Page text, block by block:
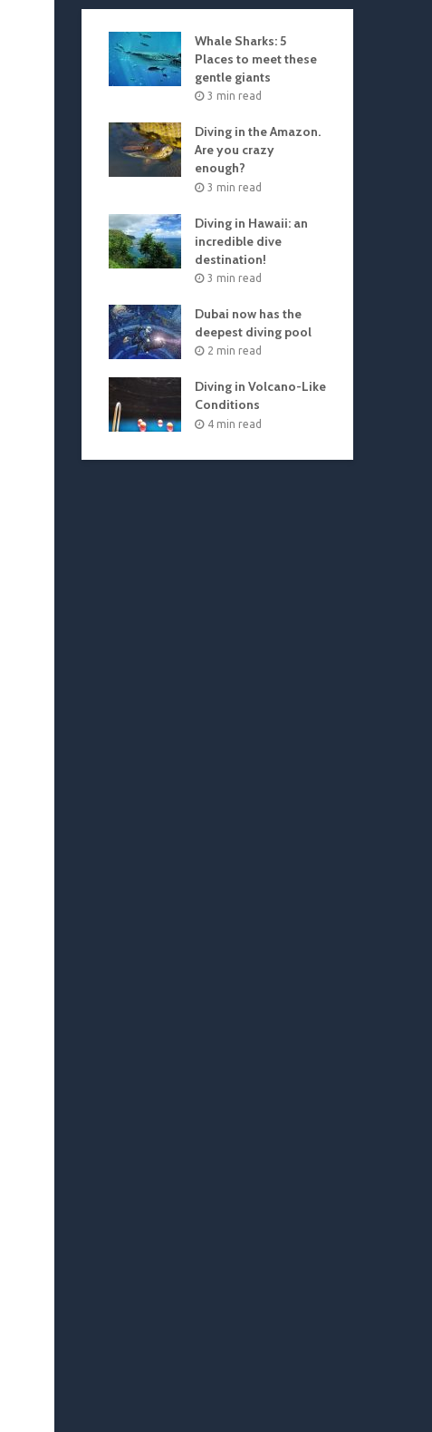
Whale Sharks: 5
Places to meet these
gentle giants
3 min read
Diving in the Amazon.
Are you crazy
enough?
3 min read
Diving in Hawaii: an
incredible dive
destination!
3 min read
Dubai now has the
deepest diving pool
2 min read
Diving in Volcano-Like
Conditions
4 min read